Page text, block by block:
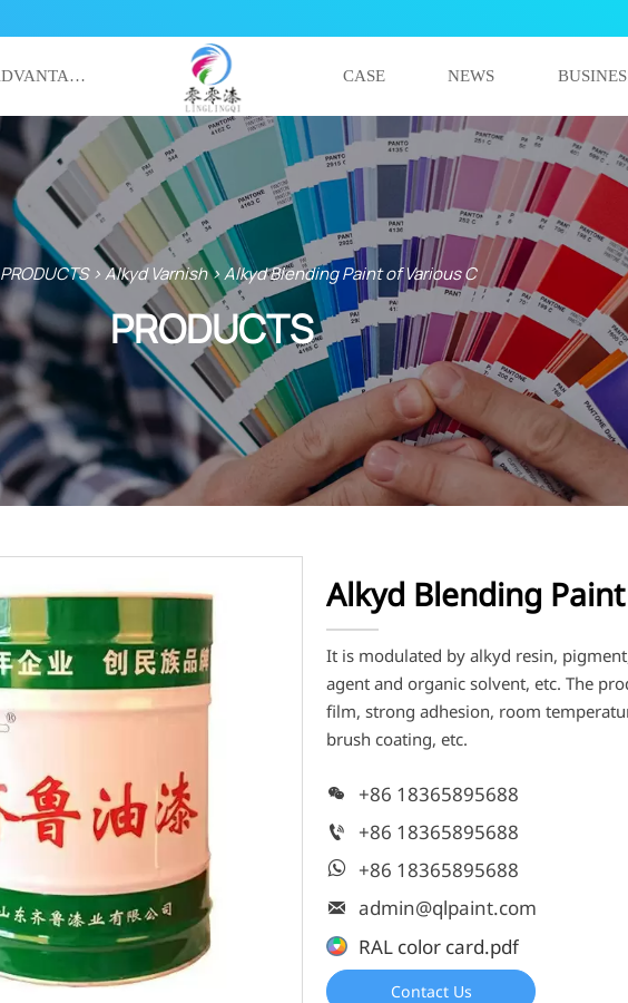
OUR ADVANTAGE CASE NEWS
PRODUCTS>Alkyd Varnish>Alkyd Blending Paint of Various C
PRODUCTS
Alkyd Blending
It is modulated by alkyd resin,
agent and organic solvent, etc. The
film, strong adhesion, room
brush coating, etc.
 +86 18365895688
 +86 18365895688
 +86 18365895688

admin@qlpaint.com
RAL color card.pdf
Contact Us